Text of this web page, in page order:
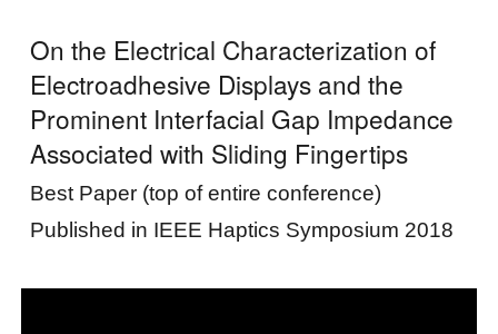
On the Electrical Characterization of
Electroadhesive Displays and the
Prominent Interfacial Gap Impedance
Associated with Sliding Fingertips
Best Paper (top of entire conference)
Published in IEEE Haptics Symposium 2018